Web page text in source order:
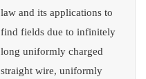
law and its applications to
find fields due to infinitely
long uniformly charged
straight wire, uniformly